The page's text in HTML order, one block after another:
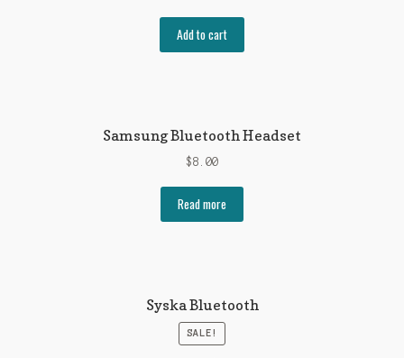
Add to cart
Samsung Bluetooth Headset
$8.00
Read more
Syska Bluetooth
SALE!